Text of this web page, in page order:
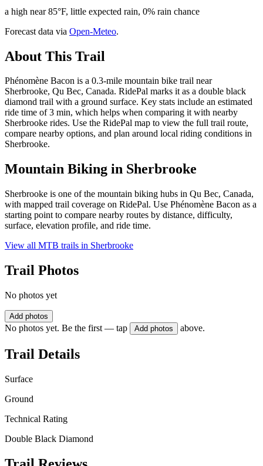
a high near 85°F, little expected rain, 0% rain chance
Forecast data via Open-Meteo.
About This Trail
Phénomène Bacon is a 0.3-mile mountain bike trail near
Sherbrooke, Qu Bec, Canada. RidePal marks it as a double black
diamond trail with a ground surface. Key stats include an estimated
ride time of 3 min, which helps when comparing it with nearby
Sherbrooke rides. Use the RidePal map to view the full trail route,
compare nearby options, and plan around local riding conditions in
Sherbrooke.
Mountain Biking in Sherbrooke
Sherbrooke is one of the mountain biking hubs in Qu Bec, Canada,
with mapped trail coverage on RidePal. Use Phénomène Bacon as a
starting point to compare nearby routes by distance, difficulty,
surface, elevation profile, and ride time.
View all MTB trails in Sherbrooke
Trail Photos
No photos yet
Add photos
No photos yet. Be the first — tap Add photos above.
Trail Details
Surface
Ground
Technical Rating
Double Black Diamond